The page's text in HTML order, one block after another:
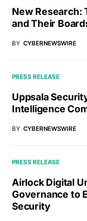
New Research:
and Their
BY CYBERNEWSWIRE
PRESS RELEASE
Uppsala
Intelligence
BY CYBERNEWSWIRE
PRESS RELEASE
Airlock Digital
Governance to
Security